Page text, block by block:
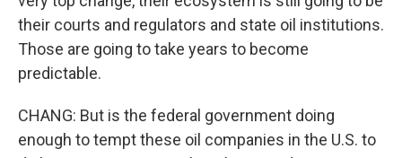
their courts and regulators and state oil institutions.
Those are going to take years to become
predictable.
CHANG: But is the federal government doing
enough to tempt these oil companies in the U.S. to